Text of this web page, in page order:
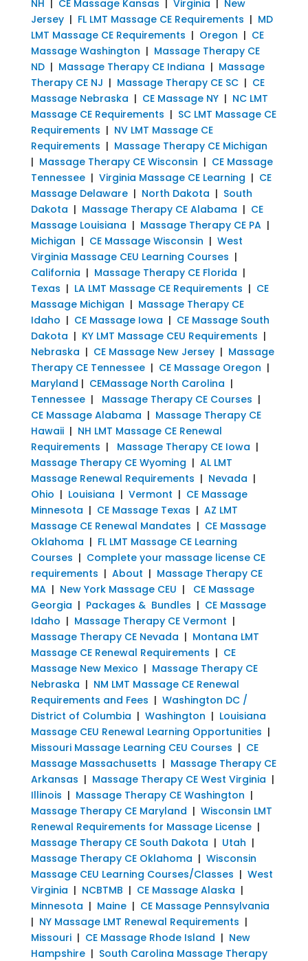
NH | CE Massage Kansas | Virginia | New
Jersey| FL LMT Massage CE Requirements | MD
LMT Massage CE Requirements | Oregon | CE
Massage Washington | Massage Therapy CE
ND| Massage Therapy CE Indiana | Massage
Therapy CE NJ | Massage Therapy CE SC| CE
Massage Nebraska | CE Massage NY| NC LMT
Massage CE Requirements | SC LMT Massage CE
Requirements | NV LMT Massage CE
Requirements | Massage Therapy CE Michigan
| Massage Therapy CE Wisconsin | CE Massage
Tennessee| Virginia Massage CE Learning | CE
Massage Delaware| North Dakota | South
Dakota | Massage Therapy CE Alabama | CE
Massage Louisiana | Massage Therapy CE PA|
Michigan | CE Massage Wisconsin | West
Virginia Massage CEU Learning Courses |
California | Massage Therapy CE Florida |
Texas | LA LMT Massage CE Requirements | CE
Massage Michigan | Massage Therapy CE
Idaho | CE Massage Iowa | CE Massage South
Dakota | KY LMT Massage CEU Requirements |
Nebraska | CE Massage New Jersey| Massage
Therapy CE Tennessee| CE Massage Oregon |
Maryland | CEMassage North Carolina |
Tennessee| Massage Therapy CE Courses |
CE Massage Alabama | Massage Therapy CE
Hawaii| NH LMT Massage CE Renewal
Requirements | Massage Therapy CE Iowa |
Massage Therapy CE Wyoming | AL LMT
Massage Renewal Requirements | Nevada |
Ohio | Louisiana | Vermont | CE Massage
Minnesota | CE Massage Texas | AZ LMT
Massage CE Renewal Mandates | CE Massage
Oklahoma | FL LMT Massage CE Learning
Courses | Complete your massage license CE
requirements | About | Massage Therapy CE
MA| New York Massage CEU | CE Massage
Georgia | Packages & Bundles | CE Massage
Idaho | Massage Therapy CE Vermont |
Massage Therapy CE Nevada | Montana LMT
Massage CE Renewal Requirements | CE
Massage New Mexico | Massage Therapy CE
Nebraska | NM LMT Massage CE Renewal
Requirements and Fees | Washington DC /
District of Columbia | Washington | Louisiana
Massage CEU Renewal Learning Opportunities |
Missouri Massage Learning CEU Courses | CE
Massage Massachusetts | Massage Therapy CE
Arkansas | Massage Therapy CE West Virginia |
Illinois | Massage Therapy CE Washington |
Massage Therapy CE Maryland | Wisconsin LMT
Renewal Requirements for Massage License|
Massage Therapy CE South Dakota | Utah |
Massage Therapy CE Oklahoma | Wisconsin
Massage CEU Learning Courses/Classes | West
Virginia | NCBTMB | CE Massage Alaska |
Minnesota | Maine| CE Massage Pennsylvania
| NY Massage LMT Renewal Requirements |
Missouri| CE Massage Rhode Island | New
Hampshire| South Carolina Massage Therapy